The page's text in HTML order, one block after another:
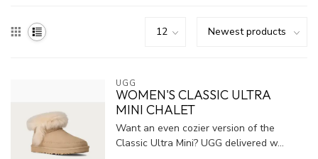
UGG
WOMEN'S CLASSIC ULTRA
MINI CHALET
Want an even cozier version of the
Classic Ultra Mini? UGG delivered w...